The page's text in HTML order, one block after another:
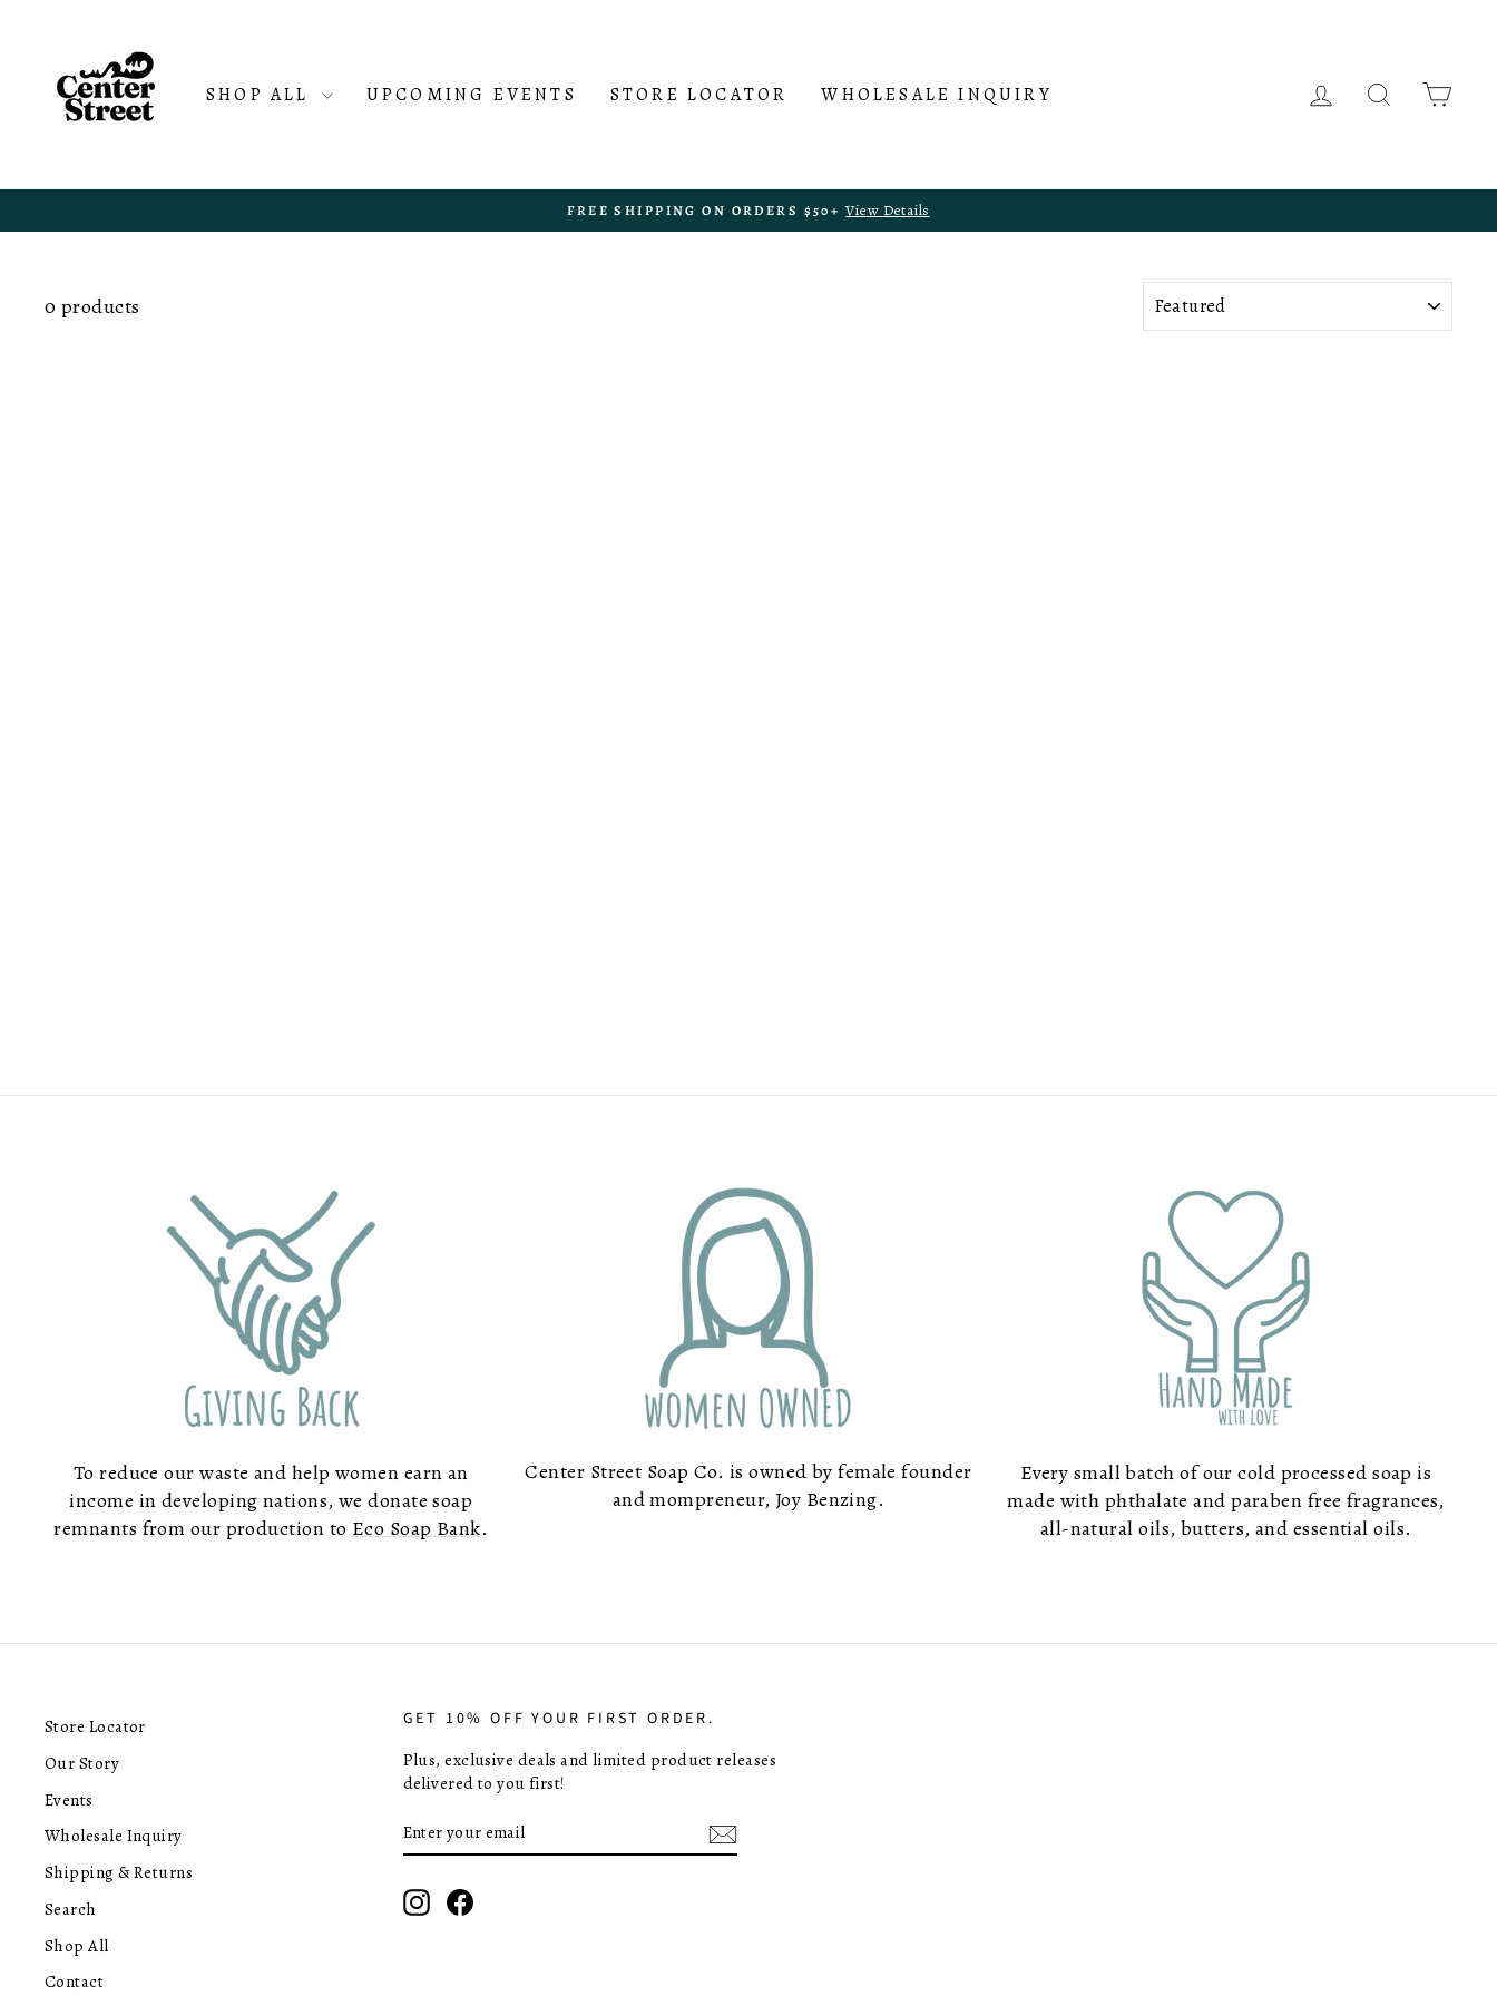
content
SHOP ALL UPCOMING EVENTS STORE LOCATOR WHOLESALE INQUIRY LOG IN SEARCH
Pause
FREE SHIPPING ON ORDERS $50+ View Details
0 products
To reduce our waste and help women earn an
income in developing nations, we donate soap
remnants from our production to Eco Soap Bank.
Center Street Soap Co. is owned by female founder
and mompreneur, Joy Benzing.
Every small batch of our cold processed soap is
made with phthalate and paraben free fragrances,
all-natural oils, butters, and essential oils.
Store Locator
Our Story
Events
Wholesale Inquiry
Shipping & Returns
Search
Shop All
Contact
GET 10% OFF YOUR FIRST ORDER.
Plus, exclusive deals and limited product releases
delivered to you first!
ENTER
YOUR
SUBSCRIBE
InstagramFacebook